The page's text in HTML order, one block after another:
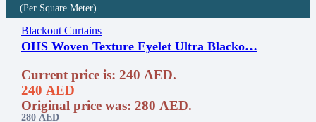
(Per Square Meter)
Blackout Curtains
OHS Woven Texture Eyelet Ultra Blacko…
280AED
Original price was: 280 AED.
240 AED
Current price is: 240 AED.